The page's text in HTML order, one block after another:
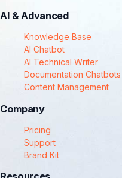
AI & Advanced
Knowledge Base
AI Chatbot
AI Technical Writer
Documentation Chatbots
Content Management
Company
Pricing
Support
Brand Kit